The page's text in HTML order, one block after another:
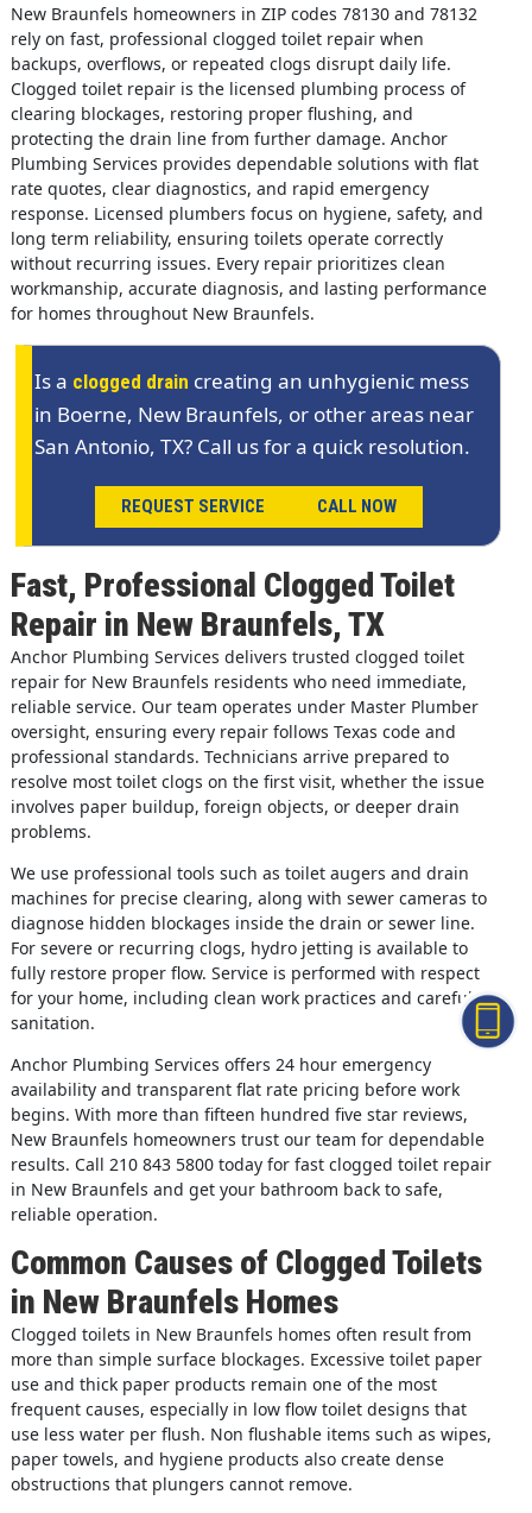
New Braunfels homeowners in ZIP codes 78130 and 78132
rely on fast, professional clogged toilet repair when
backups, overflows, or repeated clogs disrupt daily life.
Clogged toilet repair is the licensed plumbing process of
clearing blockages, restoring proper flushing, and
protecting the drain line from further damage. Anchor
Plumbing Services provides dependable solutions with flat
rate quotes, clear diagnostics, and rapid emergency
response. Licensed plumbers focus on hygiene, safety, and
long term reliability, ensuring toilets operate correctly
without recurring issues. Every repair prioritizes clean
workmanship, accurate diagnosis, and lasting performance
for homes throughout New Braunfels.
Is a clogged drain creating an unhygienic mess
in Boerne, New Braunfels, or other areas near
San Antonio, TX? Call us for a quick resolution.
REQUEST SERVICE CALL NOW
Fast, Professional Clogged Toilet
Repair in New Braunfels, TX
Anchor Plumbing Services delivers trusted clogged toilet
repair for New Braunfels residents who need immediate,
reliable service. Our team operates under Master Plumber
oversight, ensuring every repair follows Texas code and
professional standards. Technicians arrive prepared to
resolve most toilet clogs on the first visit, whether the issue
involves paper buildup, foreign objects, or deeper drain
problems.
We use professional tools such as toilet augers and drain
machines for precise clearing, along with sewer cameras to
diagnose hidden blockages inside the drain or sewer line.
For severe or recurring clogs, hydro jetting is available to
fully restore proper flow. Service is performed with respect
for your home, including clean work practices and careful
sanitation.
Anchor Plumbing Services offers 24 hour emergency
availability and transparent flat rate pricing before work
begins. With more than fifteen hundred five star reviews,
New Braunfels homeowners trust our team for dependable
results. Call 210 843 5800 today for fast clogged toilet repair
in New Braunfels and get your bathroom back to safe,
reliable operation.
Common Causes of Clogged Toilets
in New Braunfels Homes
Clogged toilets in New Braunfels homes often result from
more than simple surface blockages. Excessive toilet paper
use and thick paper products remain one of the most
frequent causes, especially in low flow toilet designs that
use less water per flush. Non flushable items such as wipes,
paper towels, and hygiene products also create dense
obstructions that plungers cannot remove.